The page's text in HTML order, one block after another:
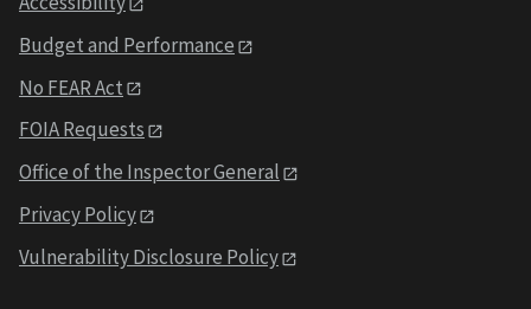
Budget and Performance
No FEAR Act
FOIA Requests
Office of the Inspector General
Privacy Policy
Vulnerability Disclosure Policy